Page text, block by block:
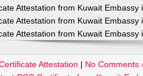
Attestation from Kuwait Embassy
Attestation from Kuwait Embassy
Attestation from Kuwait Embassy
Attestation | No Comments